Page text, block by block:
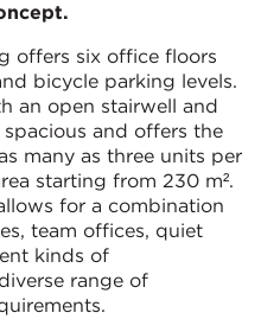
offers six office floors
bicycle parking levels.
an open stairwell and
and offers the
many as three units per
starting from 230 m².
for a combination
team offices, quiet
kinds of
range of